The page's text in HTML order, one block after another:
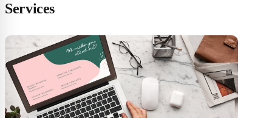
Services